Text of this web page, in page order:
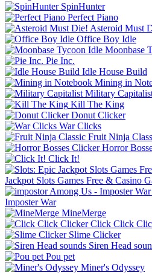
SpinHunter
Perfect Piano
Asteroid Must
Office Boy Idle
Moonbase
Pie Inc.
Idle House Build
Mining in
Military
Kill The King
Donut Clicker
War Clicks
Fruit Ninja
Horror
Click It!
Jackpot Slots Games Free & Casino
Imposter War
MineMerge
Click Click
Slime Clicker
Siren Head
Pou pet
Miner's Odyssey